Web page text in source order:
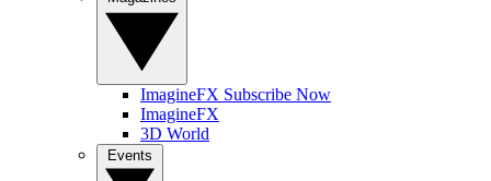
ImagineFX Subscribe Now
ImagineFX
3D World